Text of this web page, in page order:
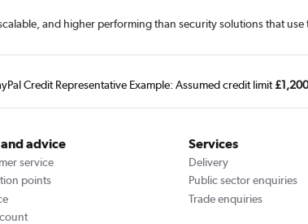
and higher performing than security solutions that
Credit Representative Example: Assumed credit limit£1,200
advice
service
points
Services
Delivery
Public sector enquiries
Trade enquiries